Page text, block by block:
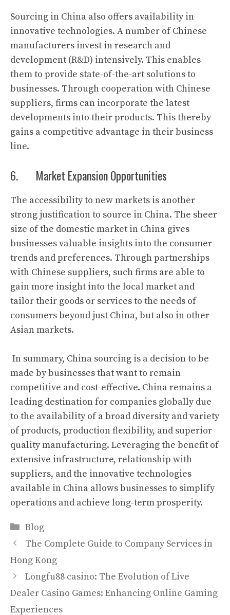
Sourcing in China also offers availability in
innovative technologies. A number of Chinese
manufacturers invest in research and
development (R&D) intensively. This enables
them to provide state-of-the-art solutions to
businesses. Through cooperation with Chinese
suppliers, firms can incorporate the latest
developments into their products. This thereby
gains a competitive advantage in their business
line.
6. Market Expansion Opportunities
The accessibility to new markets is another
strong justification to source in China. The sheer
size of the domestic market in China gives
businesses valuable insights into the consumer
trends and preferences. Through partnerships
with Chinese suppliers, such firms are able to
gain more insight into the local market and
tailor their goods or services to the needs of
consumers beyond just China, but also in other
Asian markets.
In summary, China sourcing is a decision to be
made by businesses that want to remain
competitive and cost-effective. China remains a
leading destination for companies globally due
to the availability of a broad diversity and variety
of products, production flexibility, and superior
quality manufacturing. Leveraging the benefit of
extensive infrastructure, relationship with
suppliers, and the innovative technologies
available in China allows businesses to simplify
operations and achieve long-term prosperity.
Categories
Blog
The Complete Guide to Company Services in
Hong Kong
Longfu88 casino: The Evolution of Live
Dealer Casino Games: Enhancing Online Gaming
Experiences